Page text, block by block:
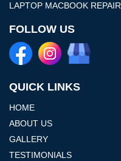
LAPTOP MACBOOK REPAIR
FOLLOW US
QUICK LINKS
HOME
ABOUT US
GALLERY
TESTIMONIALS